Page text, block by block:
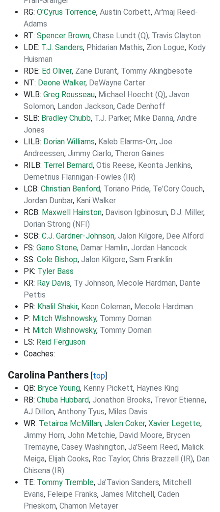
RG: O'Cyrus Torrence, Austin Corbett, Ar'maj Reed-
Adams
RT: Spencer Brown, Chase Lundt (Q), Travis Clayton
LDE: T.J. Sanders, Phidarian Mathis, Zion Logue, Kody
Huisman
RDE: Ed Oliver, Zane Durant, Tommy Akingbesote
NT: Deone Walker, DeWayne Carter
WLB: Greg Rousseau, Michael Hoecht (Q), Javon
Solomon, Landon Jackson, Cade Denhoff
SLB: Bradley Chubb, T.J. Parker, Mike Danna, Andre
Jones
LILB: Dorian Williams, Kaleb Elarms-Orr, Joe
Andreessen, Jimmy Ciarlo, Theron Gaines
RILB: Terrel Bernard, Otis Reese, Keonta Jenkins,
Demetrius Flannigan-Fowles (IR)
LCB: Christian Benford, Toriano Pride, Te'Cory Couch,
Jordan Dunbar, Kani Walker
RCB: Maxwell Hairston, Davison Igbinosun, D.J. Miller,
Dorian Strong (NFI)
SCB: C.J. Gardner-Johnson, Jalon Kilgore, Dee Alford
FS: Geno Stone, Damar Hamlin, Jordan Hancock
SS: Cole Bishop, Jalon Kilgore, Sam Franklin
PK: Tyler Bass
KR: Ray Davis, Ty Johnson, Mecole Hardman, Dante
Pettis
PR: Khalil Shakir, Keon Coleman, Mecole Hardman
P: Mitch Wishnowsky, Tommy Doman
H: Mitch Wishnowsky, Tommy Doman
LS: Reid Ferguson
Coaches:
Carolina Panthers [top]
QB: Bryce Young, Kenny Pickett, Haynes King
RB: Chuba Hubbard, Jonathon Brooks, Trevor Etienne,
AJ Dillon, Anthony Tyus, Miles Davis
WR: Tetairoa McMillan, Jalen Coker, Xavier Legette,
Jimmy Horn, John Metchie, David Moore, Brycen
Tremayne, Casey Washington, Ja'Seem Reed, Malick
Meiga, Elijah Cooks, Roc Taylor, Chris Brazzell (IR), Dan
Chisena (IR)
TE: Tommy Tremble, Ja'Tavion Sanders, Mitchell
Evans, Feleipe Franks, James Mitchell, Caden
Prieskorn, Chamon Metayer